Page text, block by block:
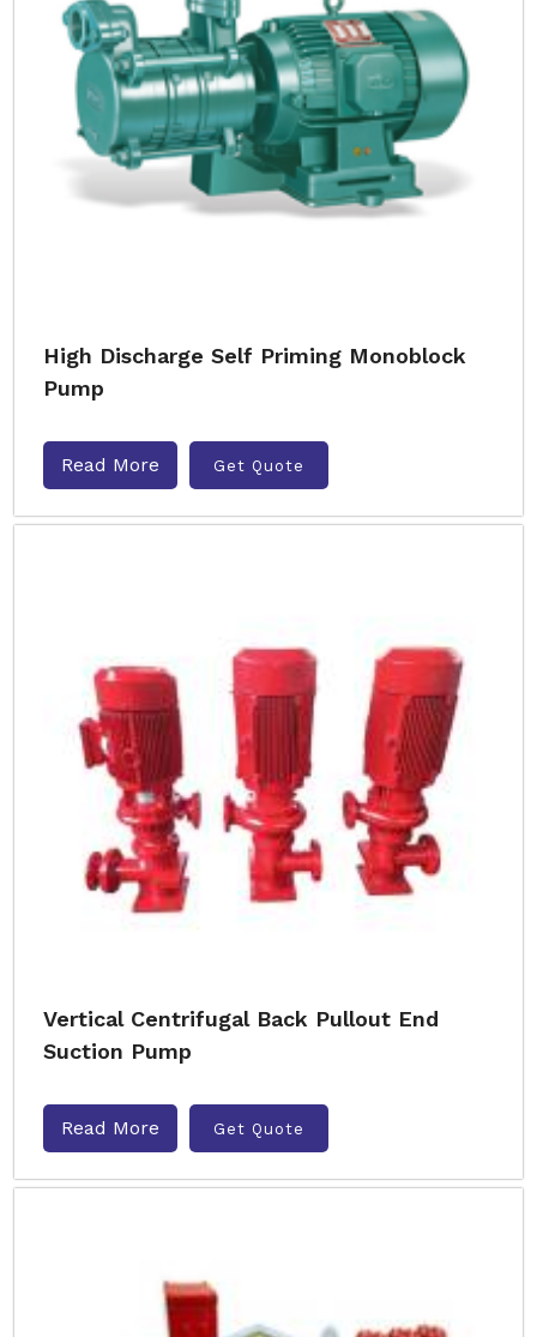
High Discharge Self Priming Monoblock
Pump
Read More Get Quote
Vertical Centrifugal Back Pullout End
Suction Pump
Read More Get Quote